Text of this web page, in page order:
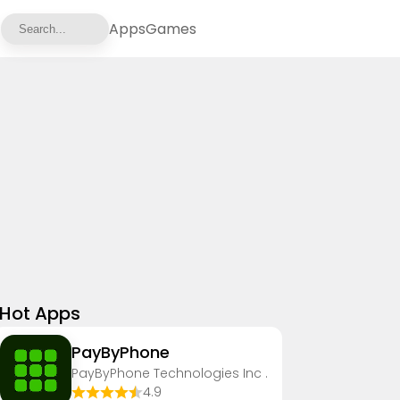
AppsGames
Hot Apps
PayByPhone
PayByPhone Technologies Inc .
4.9